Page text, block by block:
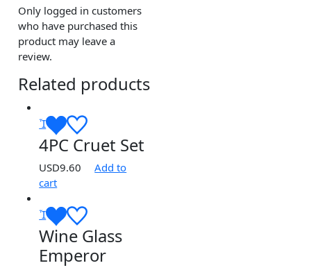
Only logged in customers
who have purchased this
product may leave a
review.
Related products
4PC Cruet Set
USD9.60
Add to
cart
Wine Glass
Emperor